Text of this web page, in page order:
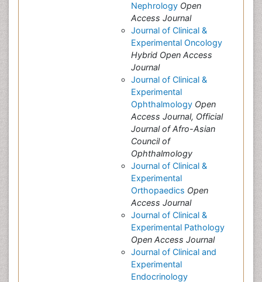
Nephrology Open
Access Journal
Journal of Clinical &
Experimental Oncology
Hybrid Open Access
Journal
Journal of Clinical &
Experimental
Ophthalmology Open
Access Journal, Official
Journal of Afro-Asian
Council of
Ophthalmology
Journal of Clinical &
Experimental
Orthopaedics Open
Access Journal
Journal of Clinical &
Experimental Pathology
Open Access Journal
Journal of Clinical and
Experimental
Endocrinology